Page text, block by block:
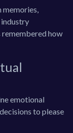
industry
how
emotional
to please